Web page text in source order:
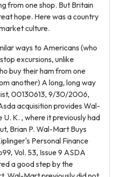
from one shop. But Britain
hope. Here was a country
culture.
ways to Americans (who
excursions, unlike
buy their ham from one
another) A long, long way
00130613, 9/30/2006,
acquisition provides Wal-
K. , where it previously had
Brian P. Wal-Mart Buys
Personal Finance
Vol. 53, Issue 9 ASDA
a good step by the